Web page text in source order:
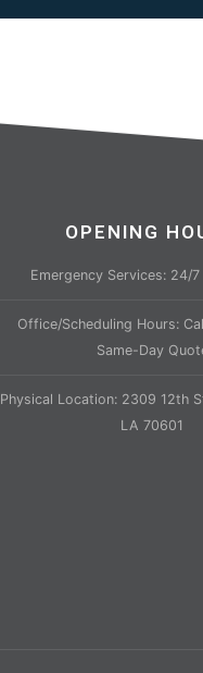
OPENING
Emergency Services: 24/
Office/Scheduling Hours:
Same-Day
Physical Location: 2309 12th
LA 70601